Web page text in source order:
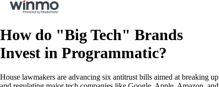
How do "Big Tech" Brands
Invest in Programmatic?
House lawmakers are advancing six antitrust bills aimed at breaking up